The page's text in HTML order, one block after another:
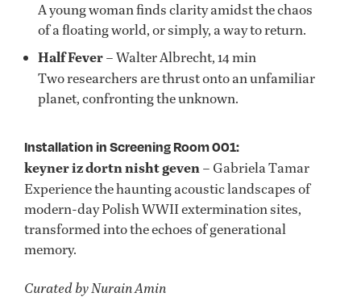
A young woman finds clarity amidst the chaos
of a floating world, or simply, a way to return.
Half Fever– Walter Albrecht, 14 min
Two researchers are thrust onto an unfamiliar
planet, confronting the unknown.
Installation in Screening Room 001:
keyner iz dortn nisht geven– Gabriela Tamar
Experience the haunting acoustic landscapes of
modern-day Polish WWII extermination sites,
transformed into the echoes of generational
memory.
Curated by Nurain Amin